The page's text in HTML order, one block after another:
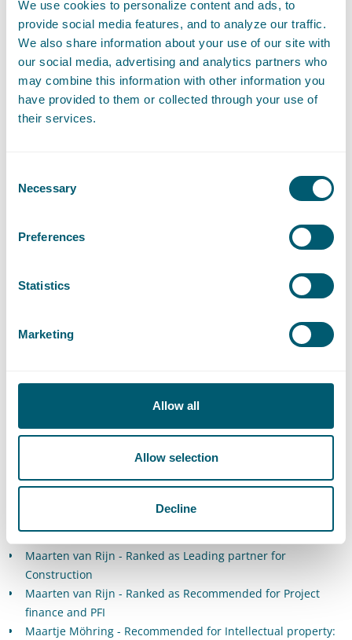
We use cookies to personalize content and ads, to
provide social media features, and to analyze our traffic.
We also share information about your use of our site with
our social media, advertising and analytics partners who
may combine this information with other information you
have provided to them or collected through your use of
their services.
Selection
Necessary
Preferences
Statistics
Marketing
Allow all
Allow selection
Decline
Gijsbrecht Nieuwland - Recommended for Dispute
Resolution: Commercial Litigation
Hans van Wijk - Ranked as Leading partner for Dispute
Resolution: Commercial Litigation
Iman Brinkman - Ranked as Leading partner Energy
Jannetje Bootsma - Ranked as Leading partners for
Telecoms
Jeanile Weyne - Ranked as Recommended for Dispute
resolution: Arbitration
planning
Jeroen Naves - Ranked as Next Generation Partner for
Jerre de Jong - Recommended for Dispute Resolution:
Jonne Fluitsma - Recommended for Real Estate
Jordi Bierens - Ranked as Leading associate for Media and
Jordi Bierens - Recommended for Intellectual property:
Trade marks, copyrights and design rights
Jorrit van der Weide - Recommended for Healthcare and life
sciences
Maarten van Rijn - Ranked as Leading partner for
Construction
Maarten van Rijn - Ranked as Recommended for Project
finance and PFI
Maartje Möhring - Recommended for Intellectual property: